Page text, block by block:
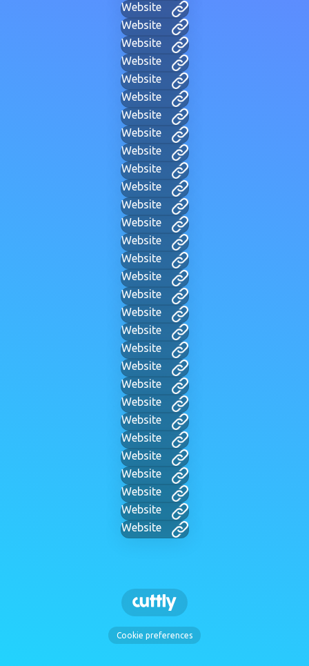
Website
Website
Website
Website
Website
Website
Website
Website
Website
Website
Website
Website
Website
Website
Website
Website
Website
Website
Website
Website
Website
Website
Website
Website
Website
Website
Website
Website
Website
Website
Cookie preferences